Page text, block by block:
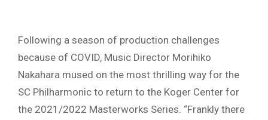
Following a season of production challenges
because of COVID, Music Director Morihiko
Nakahara mused on the most thrilling way for the
SC Philharmonic to return to the Koger Center for
the 2021/2022 Masterworks Series. “Frankly there